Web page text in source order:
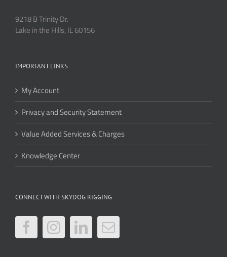
9218 B Trinity Dr.
Lake in the Hills, IL 60156
IMPORTANT LINKS
My Account
Privacy and Security Statement
Value Added Services & Charges
Knowledge Center
CONNECT WITH SKYDOG RIGGING